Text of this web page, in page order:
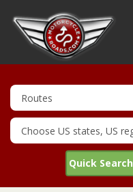
Quick Search